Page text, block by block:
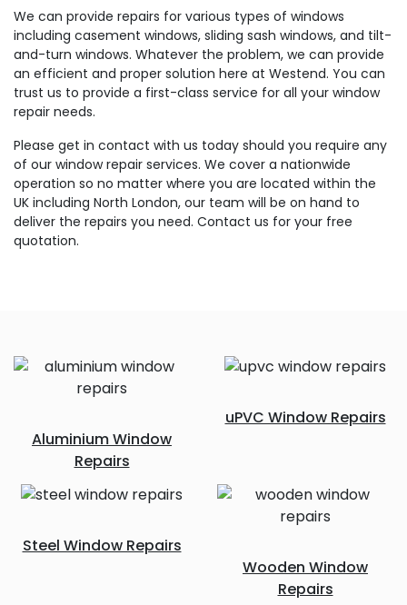
We can provide repairs for various types of windows
including casement windows, sliding sash windows, and tilt-
and-turn windows. Whatever the problem, we can provide
an efficient and proper solution here at Westend. You can
trust us to provide a first-class service for all your window
repair needs.
Please get in contact with us today should you require any
of our window repair services. We cover a nationwide
operation so no matter where you are located within the
UK including North London, our team will be on hand to
deliver the repairs you need. Contact us for your free
quotation.
Aluminium Window
Repairs
uPVC Window Repairs
Steel Window Repairs
Wooden Window
Repairs